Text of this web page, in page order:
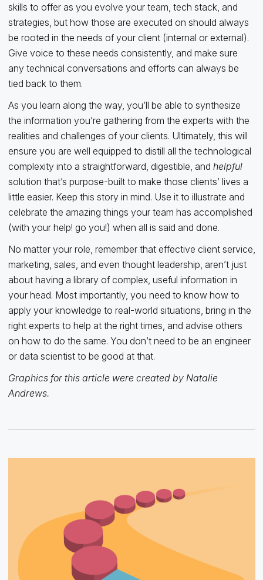
skills to offer as you evolve your team, tech stack, and
strategies, but how those are executed on should always
be rooted in the needs of your client (internal or external).
Give voice to these needs consistently, and make sure
any technical conversations and efforts can always be
tied back to them.
As you learn along the way, you’ll be able to synthesize
the information you’re gathering from the experts with the
realities and challenges of your clients. Ultimately, this will
ensure you are well equipped to distill all the technological
complexity into a straightforward, digestible, and helpful
solution that’s purpose-built to make those clients’ lives a
little easier. Keep this story in mind. Use it to illustrate and
celebrate the amazing things your team has accomplished
(with your help! go you!) when all is said and done.
No matter your role, remember that effective client service,
marketing, sales, and even thought leadership, aren’t just
about having a library of complex, useful information in
your head. Most importantly, you need to know how to
apply your knowledge to real-world situations, bring in the
right experts to help at the right times, and advise others
on how to do the same. You don’t need to be an engineer
or data scientist to be good at that.
Graphics for this article were created by Natalie
Andrews.